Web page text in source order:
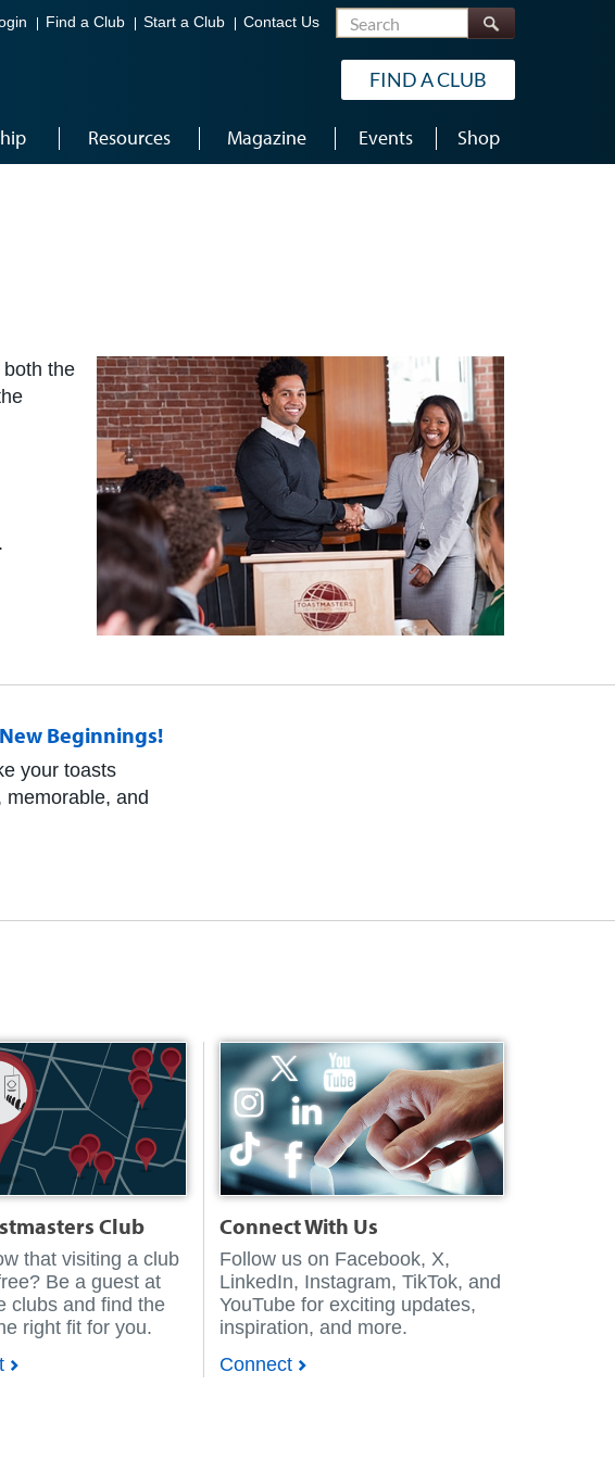
Find a Club Start a Club Contact Us Search
FIND A CLUB
Resources Magazine Events Shop
the
Beginnings!
your toasts
memorable, and
Club
that visiting a club
Be a guest at
clubs and find the
right fit for you.
Connect With Us
Follow us on Facebook, X,
LinkedIn, Instagram, TikTok, and
YouTube for exciting updates,
inspiration, and more.
Connect